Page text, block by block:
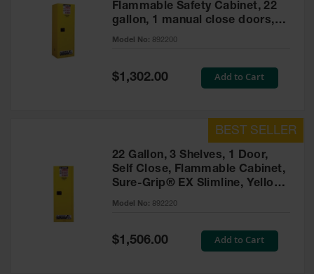
Flammable Safety Cabinet, 22
gallon, 1 manual close doors,
Yellow
Model No: 892200
Special
Price
$1,302.00 Add to Cart
22 Gallon, 3 Shelves, 1 Door,
Self Close, Flammable Cabinet,
Sure-Grip® EX Slimline, Yellow
- 892220
Model No: 892220
Special
Price
$1,506.00 Add to Cart